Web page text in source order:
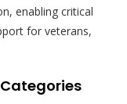
enabling critical
for veterans,